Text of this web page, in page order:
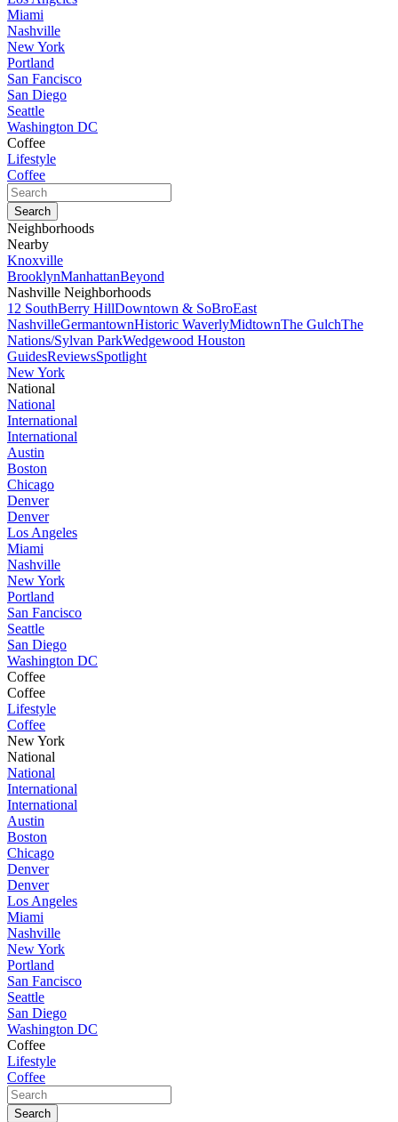
Miami
Nashville
New York
Portland
San Fancisco
San Diego
Seattle
Washington DC
Coffee
Lifestyle
Coffee
Neighborhoods
Nearby
Knoxville
BrooklynManhattanBeyond
Nashville Neighborhoods
12 SouthBerry HillDowntown & SoBroEast
NashvilleGermantownHistoric WaverlyMidtownThe GulchThe
Nations/Sylvan ParkWedgewood Houston
GuidesReviewsSpotlight
New York
National
National
International
International
Austin
Boston
Chicago
Denver
Denver
Los Angeles
Miami
Nashville
New York
Portland
San Fancisco
Seattle
San Diego
Washington DC
Coffee
Coffee
Lifestyle
Coffee
New York
National
National
International
International
Austin
Boston
Chicago
Denver
Denver
Los Angeles
Miami
Nashville
New York
Portland
San Fancisco
Seattle
San Diego
Washington DC
Coffee
Lifestyle
Coffee